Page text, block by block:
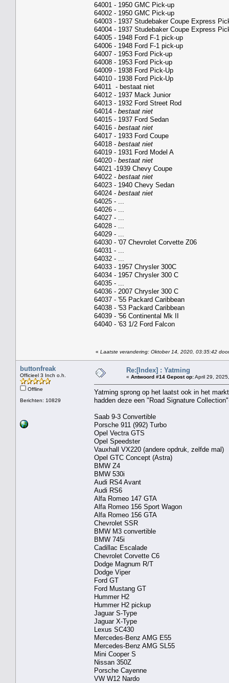
64001 - 1950 GMC Pick-up
64002 - 1950 GMC Pick-up
64003 - 1937 Studebaker Coupe Express
64004 - 1937 Studebaker Coupe Express
64005 - 1948 Ford F-1 pick-up
64006 - 1948 Ford F-1 pick-up
64007 - 1953 Ford Pick-up
64008 - 1953 Ford Pick-up
64009 - 1938 Ford Pick-Up
64010 - 1938 Ford Pick-Up
64011 - bestaat niet
64012 - 1937 Mack Junior
64013 - 1932 Ford Street Rod
64014 - bestaat niet
64015 - 1937 Ford Sedan
64016 - bestaat niet
64017 - 1933 Ford Coupe
64018 - bestaat niet
64019 - 1931 Ford Model A
64020 - bestaat niet
64021 -1939 Chevy Coupe
64022 - bestaat niet
64023 - 1940 Chevy Sedan
64024 - bestaat niet
64025 - ...
64026 - ...
64027 - ...
64028 - ...
64029 - ...
64030 - '07 Chevrolet Corvette Z06
64031 - ...
64032 - ...
64033 - 1957 Chrysler 300C
64034 - 1957 Chrysler 300 C
64035 - ...
64036 - 2007 Chrysler 300 C
64037 - '55 Packard Caribbean
64038 - '53 Packard Caribbean
64039 - '56 Continental Mk II
64040 - '63 1/2 Ford Falcon
« Laatste verandering: Oktober 14, 2020, 03:35:42
buttonfreak
Officieel 3 Inch o.h.
Offline
Berichten: 10829
Re:[Index] : Yatming
« Antwoord #14 Gepost op:April 29,
Yatming sprong op het laatst ook in het
hadden deze een "Road Signature
Saab 9-3 Convertible
Porsche 911 (992) Turbo
Opel Vectra GTS
Opel Speedster
Vauxhall VX220 (andere opdruk, zelfde mal)
Opel GTC Concept (Astra)
BMW Z4
BMW 530i
Audi RS4 Avant
Audi RS6
Alfa Romeo 147 GTA
Alfa Romeo 156 Sport Wagon
Alfa Romeo 156 GTA
Chevrolet SSR
BMW M3 convertible
BMW 745i
Cadillac Escalade
Chevrolet Corvette C6
Dodge Magnum R/T
Dodge Viper
Ford GT
Ford Mustang GT
Hummer H2
Hummer H2 pickup
Jaguar S-Type
Jaguar X-Type
Lexus SC430
Mercedes-Benz AMG E55
Mercedes-Benz AMG SL55
Mini Cooper S
Nissan 350Z
Porsche Cayenne
VW W12 Nardo